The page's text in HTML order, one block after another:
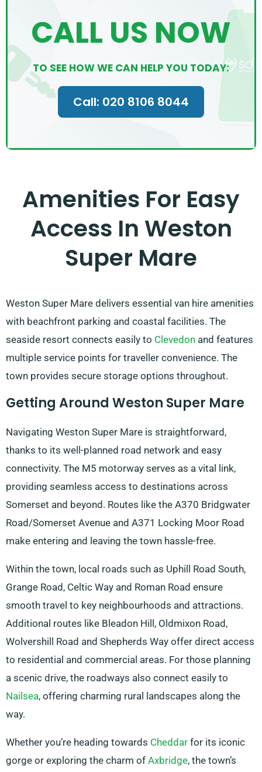
CALL US NOW
TO SEE HOW WE CAN HELP YOU TODAY:
Call: 020 8106 8044
Amenities For Easy
Access In Weston
Super Mare
Weston Super Mare delivers essential van hire amenities
with beachfront parking and coastal facilities. The
seaside resort connects easily to Clevedon and features
multiple service points for traveller convenience. The
town provides secure storage options throughout.
Getting Around Weston Super Mare
Navigating Weston Super Mare is straightforward,
thanks to its well-planned road network and easy
connectivity. The M5 motorway serves as a vital link,
providing seamless access to destinations across
Somerset and beyond. Routes like the A370 Bridgwater
Road/Somerset Avenue and A371 Locking Moor Road
make entering and leaving the town hassle-free.
Within the town, local roads such as Uphill Road South,
Grange Road, Celtic Way and Roman Road ensure
smooth travel to key neighbourhoods and attractions.
Additional routes like Bleadon Hill, Oldmixon Road,
Wolvershill Road and Shepherds Way offer direct access
to residential and commercial areas. For those planning
a scenic drive, the roadways also connect easily to
Nailsea, offering charming rural landscapes along the
way.
Whether you’re heading towards Cheddar for its iconic
gorge or exploring the charm of Axbridge, the town’s